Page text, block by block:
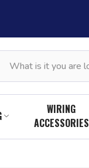
WIRING
ACCESSORIES